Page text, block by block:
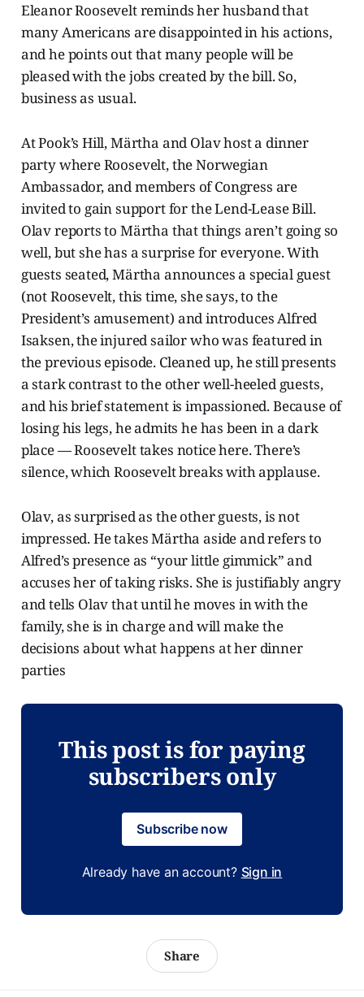
Eleanor Roosevelt reminds her husband that
many Americans are disappointed in his actions,
and he points out that many people will be
pleased with the jobs created by the bill. So,
business as usual.
At Pook’s Hill, Märtha and Olav host a dinner
party where Roosevelt, the Norwegian
Ambassador, and members of Congress are
invited to gain support for the Lend-Lease Bill.
Olav reports to Märtha that things aren’t going so
well, but she has a surprise for everyone. With
guests seated, Märtha announces a special guest
(not Roosevelt, this time, she says, to the
President’s amusement) and introduces Alfred
Isaksen, the injured sailor who was featured in
the previous episode. Cleaned up, he still presents
a stark contrast to the other well-heeled guests,
and his brief statement is impassioned. Because of
losing his legs, he admits he has been in a dark
place — Roosevelt takes notice here. There’s
silence, which Roosevelt breaks with applause.
Olav, as surprised as the other guests, is not
impressed. He takes Märtha aside and refers to
Alfred’s presence as “your little gimmick” and
accuses her of taking risks. She is justifiably angry
and tells Olav that until he moves in with the
family, she is in charge and will make the
decisions about what happens at her dinner
parties
This post is for paying
subscribers only
Subscribe now
Already have an account? Sign in
Share